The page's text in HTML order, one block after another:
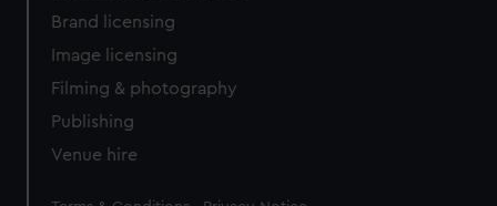
Brand licensing
Image licensing
Filming & photography
Publishing
Venue hire